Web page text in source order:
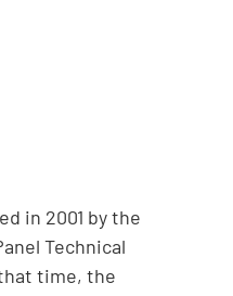
in 2001 by the
Technical
time, the